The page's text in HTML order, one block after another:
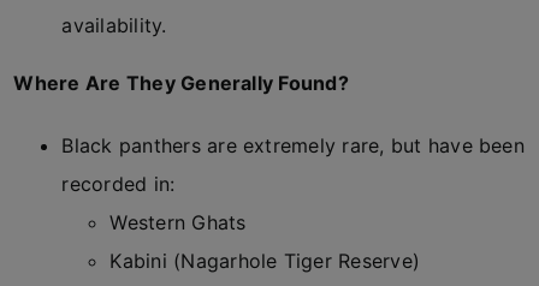
availability.
Where Are They Generally Found?
Black panthers are extremely rare, but have been
recorded in:
Western Ghats
Kabini (Nagarhole Tiger Reserve)